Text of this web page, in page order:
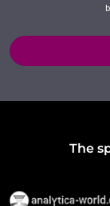
The